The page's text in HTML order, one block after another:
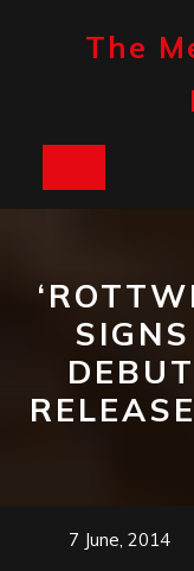
The
7 June, 2014